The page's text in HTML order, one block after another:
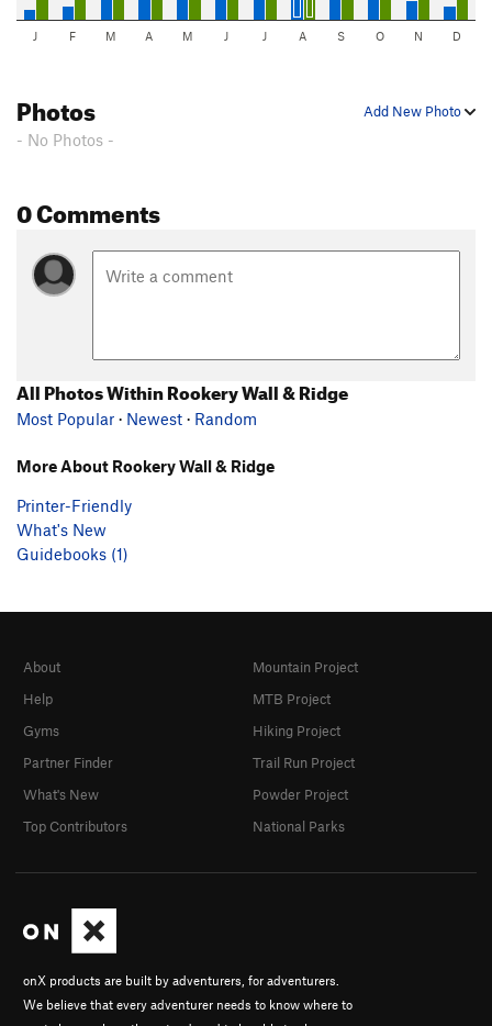
J F M A M J J A S O N D
Add New Photo
Photos
- No Photos -
0 Comments
All Photos Within Rookery Wall & Ridge
Most Popular · Newest · Random
More About Rookery Wall & Ridge
Printer-Friendly
What's New
Guidebooks (1)
onX products are built by adventurers, for adventurers.
We believe that every adventurer needs to know where to
About
Help
Gyms
Partner Finder
What's New
Top Contributors
Mountain Project
MTB Project
Hiking Project
Trail Run Project
Powder Project
National Parks